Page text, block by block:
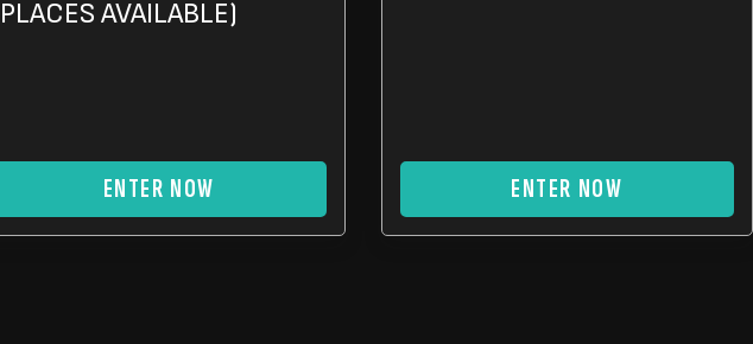
PLACES AVAILABLE)
ENTER NOW ENTER NOW